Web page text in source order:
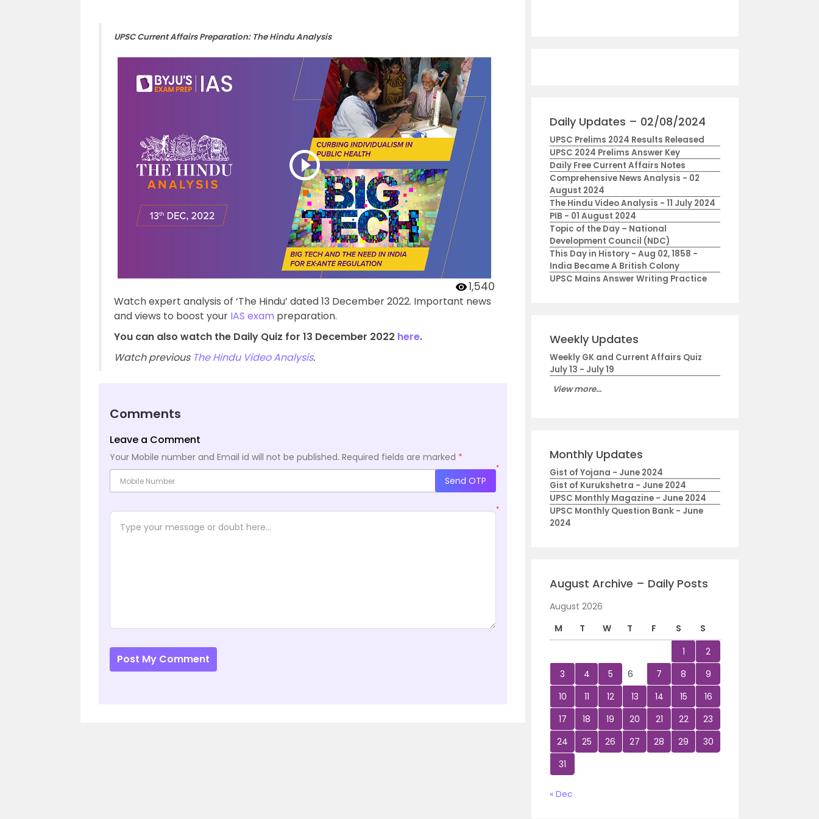
UPSC Current Affairs Preparation: The Hindu Analysis
1,540
Watch expert analysis of ‘The Hindu’ dated 13 December 2022. Important news
and views to boost your IAS exam preparation.
You can also watch the Daily Quiz for 13 December 2022 here.
Watch previous The Hindu Video Analysis.
Comments
Leave a Comment
Your Mobile number and Email id will not be published. Required fields are marked *
*
Send OTP
*
Post My Comment
Daily Updates – 02/08/2024
UPSC Prelims 2024 Results Released
UPSC 2024 Prelims Answer Key
Daily Free Current Affairs Notes
Comprehensive News Analysis - 02
August 2024
The Hindu Video Analysis - 11 July 2024
PIB - 01 August 2024
Topic of the Day – National
Development Council (NDC)
This Day in History - Aug 02, 1858 -
India Became A British Colony
UPSC Mains Answer Writing Practice
Weekly Updates
Weekly GK and Current Affairs Quiz
July 13 - July 19
View more...
Monthly Updates
Gist of Yojana - June 2024
Gist of Kurukshetra - June 2024
UPSC Monthly Magazine - June 2024
UPSC Monthly Question Bank - June
2024
August Archive – Daily Posts
August 2026
M
T W T F S
S
1
2
3
4 5 6 7 8
9
10
11 12 13 14 15
16
17
18 19 20 21 22
23
24
25 26 27 28 29
30
31
« Dec